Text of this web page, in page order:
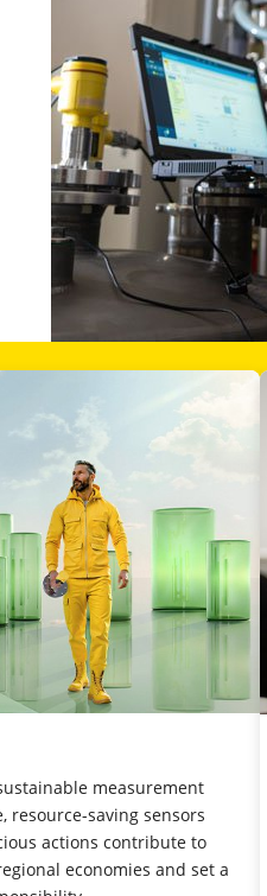
measurement
resource-saving sensors
actions contribute to
economies and set a